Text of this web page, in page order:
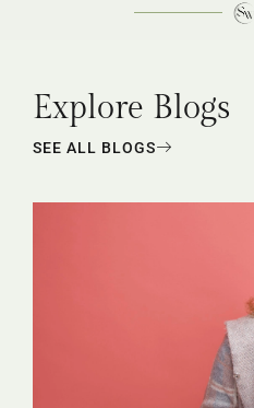
Explore Blogs
SEE ALL BLOGS